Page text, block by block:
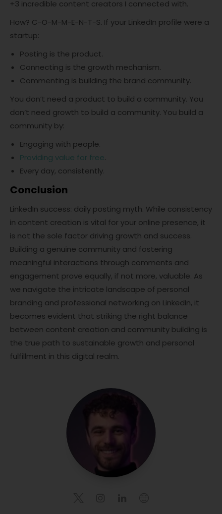
+3 incredible content creators I connected with.
How? C-O-M-M-E-N-T-S. If your LinkedIn profile were a
startup:
Posting is the product.
Connecting is the growth mechanism.
Commenting is building the brand community.
You don’t need a product to build a community. You
don’t need growth to build a community. You build a
community by:
Engaging with people.
Providing value for free.
Every day, consistently.
Conclusion
LinkedIn success: daily posting myth. While consistency
in content creation is vital for your online presence, it
is not the sole factor driving growth and success.
Building a genuine community and fostering
meaningful interactions through comments and
engagement prove equally, if not more, valuable. As
we navigate the intricate landscape of personal
branding and professional networking on LinkedIn, it
becomes evident that striking the right balance
between content creation and community building is
the true path to sustainable growth and personal
fulfillment in this digital realm.